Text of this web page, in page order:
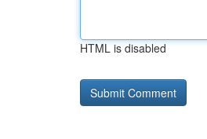
HTML is disabled